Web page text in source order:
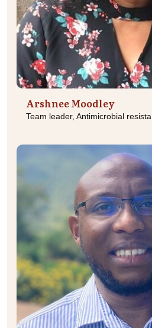
Arshnee Moodley
Team leader, Antimicrobial